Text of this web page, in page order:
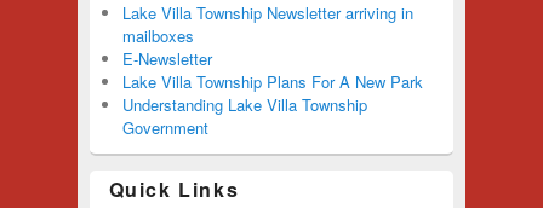
Lake Villa Township Newsletter arriving in
mailboxes
E-Newsletter
Lake Villa Township Plans For A New Park
Understanding Lake Villa Township
Government
Quick Links